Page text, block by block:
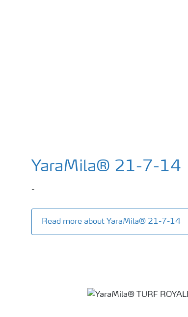
YaraMila® 21-7-14
-
Read more about YaraMila® 21-7-14